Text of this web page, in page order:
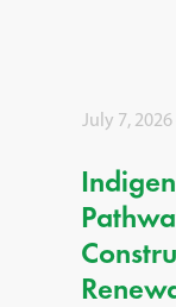
July 7, 2026